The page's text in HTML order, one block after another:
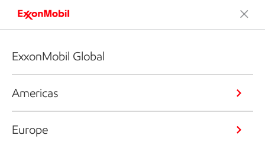
ExxonMobil Global
Americas
Europe